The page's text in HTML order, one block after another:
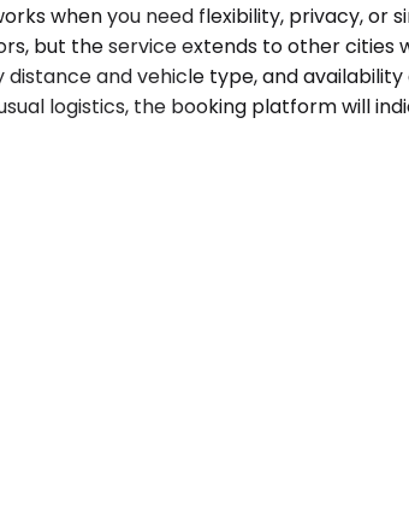
when you need flexibility, privacy,
but the service extends to other cities
and vehicle type, and
logistics, the booking platform will